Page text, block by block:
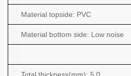
Material topside: PVC
Material bottom side: Low noise
Total thickness(mm): 5.0